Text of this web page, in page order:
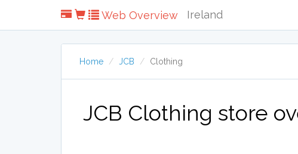
Web Overview Ireland
Home JCB Clothing
JCB Clothing store